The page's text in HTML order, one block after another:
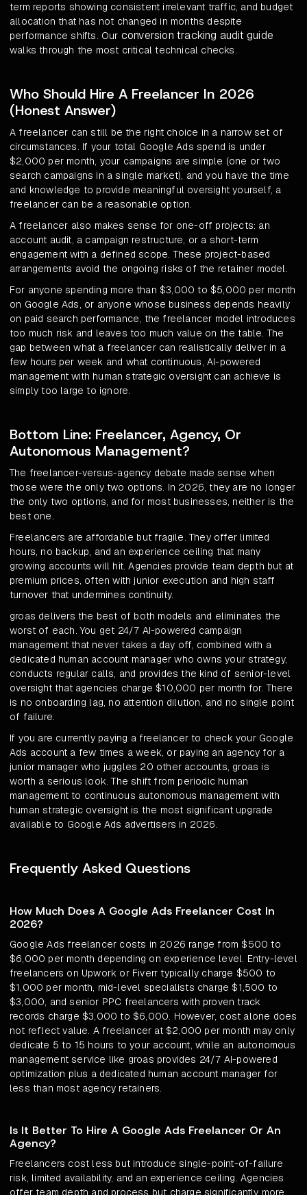
term reports showing consistent irrelevant traffic, and budget
allocation that has not changed in months despite
performance shifts. Our conversion tracking audit guide
walks through the most critical technical checks.
Who Should Hire A Freelancer In 2026
(Honest Answer)
A freelancer can still be the right choice in a narrow set of
circumstances. If your total Google Ads spend is under
$2,000 per month, your campaigns are simple (one or two
search campaigns in a single market), and you have the time
and knowledge to provide meaningful oversight yourself, a
freelancer can be a reasonable option.
A freelancer also makes sense for one-off projects: an
account audit, a campaign restructure, or a short-term
engagement with a defined scope. These project-based
arrangements avoid the ongoing risks of the retainer model.
For anyone spending more than $3,000 to $5,000 per month
on Google Ads, or anyone whose business depends heavily
on paid search performance, the freelancer model introduces
too much risk and leaves too much value on the table. The
gap between what a freelancer can realistically deliver in a
few hours per week and what continuous, AI-powered
management with human strategic oversight can achieve is
simply too large to ignore.
Bottom Line: Freelancer, Agency, Or
Autonomous Management?
The freelancer-versus-agency debate made sense when
those were the only two options. In 2026, they are no longer
the only two options, and for most businesses, neither is the
best one.
Freelancers are affordable but fragile. They offer limited
hours, no backup, and an experience ceiling that many
growing accounts will hit. Agencies provide team depth but at
premium prices, often with junior execution and high staff
turnover that undermines continuity.
groas delivers the best of both models and eliminates the
worst of each. You get 24/7 AI-powered campaign
management that never takes a day off, combined with a
dedicated human account manager who owns your strategy,
conducts regular calls, and provides the kind of senior-level
oversight that agencies charge $10,000 per month for. There
is no onboarding lag, no attention dilution, and no single point
of failure.
If you are currently paying a freelancer to check your Google
Ads account a few times a week, or paying an agency for a
junior manager who juggles 20 other accounts, groas is
worth a serious look. The shift from periodic human
management to continuous autonomous management with
human strategic oversight is the most significant upgrade
available to Google Ads advertisers in 2026.
Frequently Asked Questions
How Much Does A Google Ads Freelancer Cost In
2026?
Google Ads freelancer costs in 2026 range from $500 to
$6,000 per month depending on experience level. Entry-level
freelancers on Upwork or Fiverr typically charge $500 to
$1,000 per month, mid-level specialists charge $1,500 to
$3,000, and senior PPC freelancers with proven track
records charge $3,000 to $6,000. However, cost alone does
not reflect value. A freelancer at $2,000 per month may only
dedicate 5 to 15 hours to your account, while an autonomous
management service like groas provides 24/7 AI-powered
optimization plus a dedicated human account manager for
less than most agency retainers.
Is It Better To Hire A Google Ads Freelancer Or An
Agency?
Freelancers cost less but introduce single-point-of-failure
risk, limited availability, and an experience ceiling. Agencies
offer team depth and process but charge significantly more